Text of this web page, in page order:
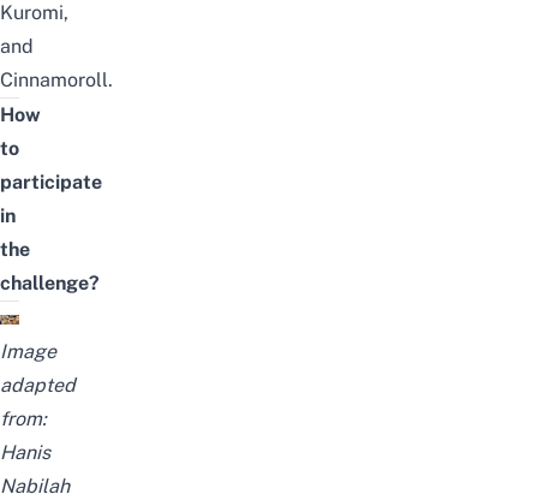
Kuromi,
and
Cinnamoroll.
How
to
participate
in
the
challenge?
Image
adapted
from:
Hanis
Nabilah